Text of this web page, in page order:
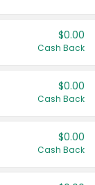
$0.00
Cash Back
$0.00
Cash Back
$0.00
Cash Back